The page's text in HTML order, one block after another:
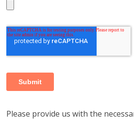
Please provide us with the